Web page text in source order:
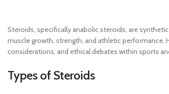
Steroids, specifically anabolic steroids, are
muscle growth, strength, and athletic performance.
considerations, and ethical debates within sports
Types of Steroids